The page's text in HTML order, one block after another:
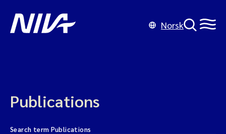
Norsk
Publications
Search term Publications